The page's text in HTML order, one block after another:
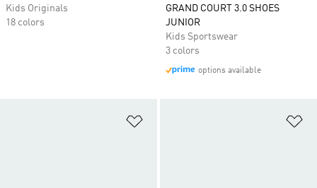
Kids Originals
18 colors
GRAND COURT 3.0 SHOES
JUNIOR
Kids Sportswear
3 colors
options available